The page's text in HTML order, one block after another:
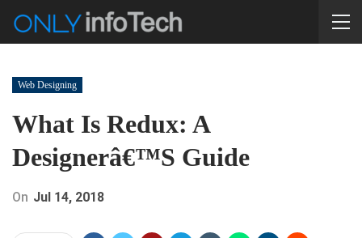
Web Designing
What Is Redux: A
Designerâ€™s Guide
On Jul 14, 2018